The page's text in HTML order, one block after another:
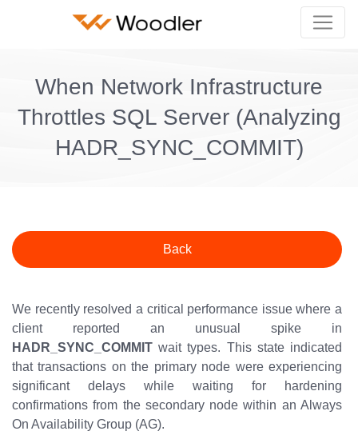
When Network Infrastructure
Throttles SQL Server (Analyzing
HADR_SYNC_COMMIT)
Back
We recently resolved a critical performance issue where a
client reported an unusual spike in
HADR_SYNC_COMMIT wait types. This state indicated
that transactions on the primary node were experiencing
significant delays while waiting for hardening
confirmations from the secondary node within an Always
On Availability Group (AG).